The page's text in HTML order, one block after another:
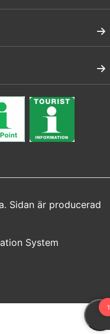
Sidan är producerad
System
in a new
in a new
(opens in a
(opens